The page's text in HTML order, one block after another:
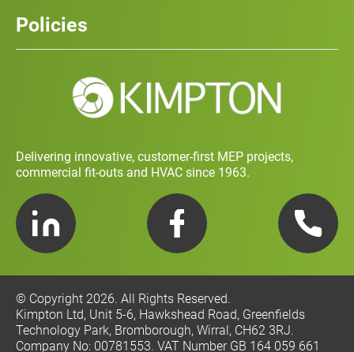
Delivering innovative, customer-first MEP projects,
commercial fit-outs and HVAC since 1963.
LinkedIn
Facebook Telephone
Contact
Policies
Training and Development Policy
Charity Policy
Privacy Policy
© Copyright 2026. All Rights Reserved.
Kimpton Ltd, Unit 5-6, Hawkshead Road, Greenfields
Technology Park, Bromborough, Wirral, CH62 3RJ.
Company No: 00781553. VAT Number GB 164 059 661